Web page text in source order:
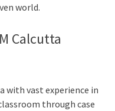
world.
Calcutta
with vast experience in
through case